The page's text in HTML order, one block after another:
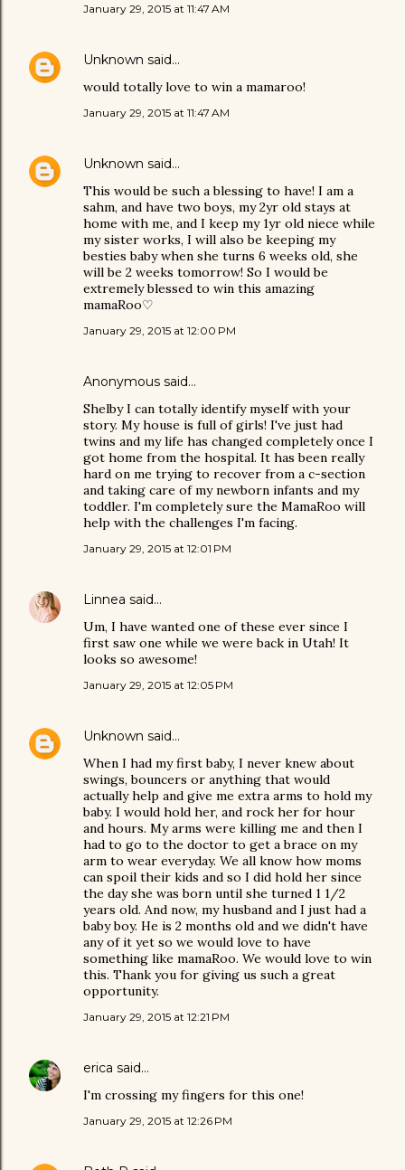
January 29, 2015 at 11:47 AM
Unknown said…
would totally love to win a mamaroo!
January 29, 2015 at 11:47 AM
Unknown said…
This would be such a blessing to have! I am a
sahm, and have two boys, my 2yr old stays at
home with me, and I keep my 1yr old niece while
my sister works, I will also be keeping my
besties baby when she turns 6 weeks old, she
will be 2 weeks tomorrow! So I would be
extremely blessed to win this amazing
mamaRoo♡
January 29, 2015 at 12:00 PM
Anonymous said…
Shelby I can totally identify myself with your
story. My house is full of girls! I've just had
twins and my life has changed completely once I
got home from the hospital. It has been really
hard on me trying to recover from a c-section
and taking care of my newborn infants and my
toddler. I'm completely sure the MamaRoo will
help with the challenges I'm facing.
January 29, 2015 at 12:01 PM
Linnea said…
Um, I have wanted one of these ever since I
first saw one while we were back in Utah! It
looks so awesome!
January 29, 2015 at 12:05 PM
Unknown said…
When I had my first baby, I never knew about
swings, bouncers or anything that would
actually help and give me extra arms to hold my
baby. I would hold her, and rock her for hour
and hours. My arms were killing me and then I
had to go to the doctor to get a brace on my
arm to wear everyday. We all know how moms
can spoil their kids and so I did hold her since
the day she was born until she turned 1 1/2
years old. And now, my husband and I just had a
baby boy. He is 2 months old and we didn't have
any of it yet so we would love to have
something like mamaRoo. We would love to win
this. Thank you for giving us such a great
opportunity.
January 29, 2015 at 12:21 PM
erica said…
I'm crossing my fingers for this one!
January 29, 2015 at 12:26 PM